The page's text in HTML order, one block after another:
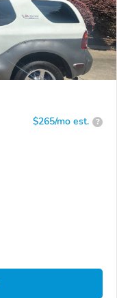
$265/mo est. ?